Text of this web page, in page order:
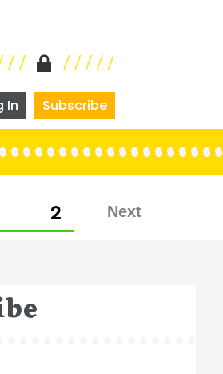
In Subscribe
PAGE2